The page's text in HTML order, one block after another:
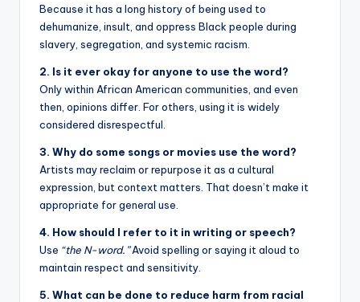
Because it has a long history of being used to
dehumanize, insult, and oppress Black people during
slavery, segregation, and systemic racism.
2. Is it ever okay for anyone to use the word?
Only within African American communities, and even
then, opinions differ. For others, using it is widely
considered disrespectful.
3. Why do some songs or movies use the word?
Artists may reclaim or repurpose it as a cultural
expression, but context matters. That doesn’t make it
appropriate for general use.
4. How should I refer to it in writing or speech?
Use “the N-word.”Avoid spelling or saying it aloud to
maintain respect and sensitivity.
5. What can be done to reduce harm from racial